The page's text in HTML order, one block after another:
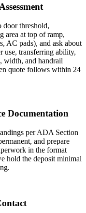
door threshold,
area at top of ramp,
AC pads), and ask about
transferring ability,
width, and handrail
quote follows within 24
Documentation
per ADA Section
and prepare
in the format
hold the deposit minimal